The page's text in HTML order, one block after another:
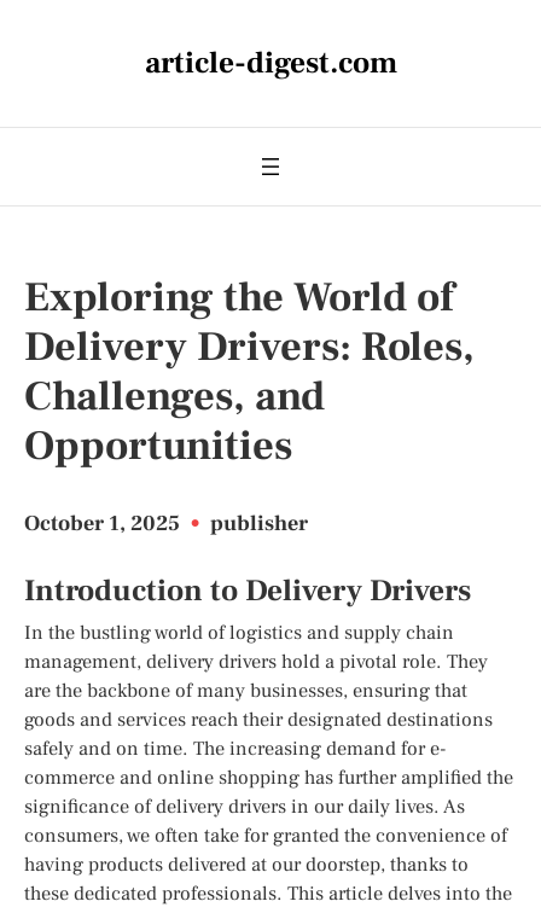
article-digest.com
Exploring the World of
Delivery Drivers: Roles,
Challenges, and
Opportunities
October 1, 2025 • publisher
Introduction to Delivery Drivers
In the bustling world of logistics and supply chain
management, delivery drivers hold a pivotal role. They
are the backbone of many businesses, ensuring that
goods and services reach their designated destinations
safely and on time. The increasing demand for e-
commerce and online shopping has further amplified the
significance of delivery drivers in our daily lives. As
consumers, we often take for granted the convenience of
having products delivered at our doorstep, thanks to
these dedicated professionals. This article delves into the